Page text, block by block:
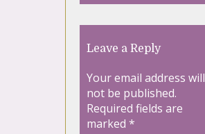
Leave a Reply
Your email address will
not be published.
Required fields are
marked *